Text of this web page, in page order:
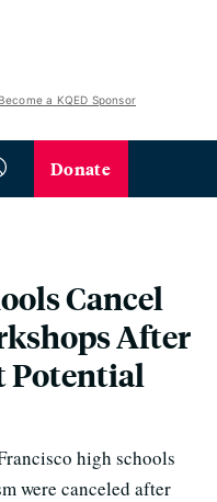
Become a KQED Sponsor
Donate
Cancel
After
Potential
high schools
were canceled after